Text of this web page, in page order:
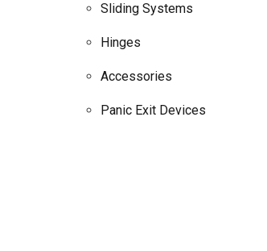
Sliding Systems
Hinges
Accessories
Panic Exit Devices